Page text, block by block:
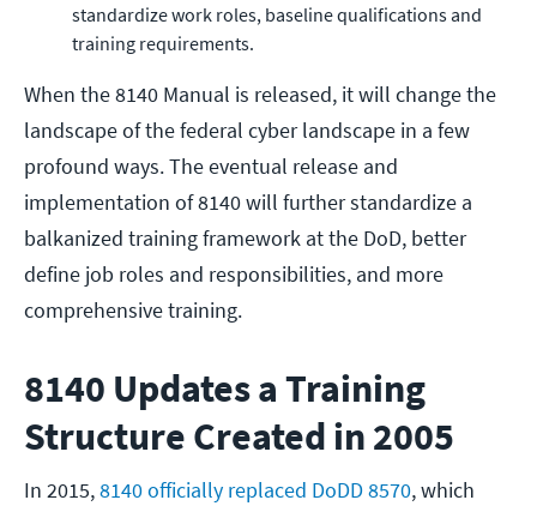
standardize work roles, baseline qualifications and
training requirements.
When the 8140 Manual is released, it will change the
landscape of the federal cyber landscape in a few
profound ways. The eventual release and
implementation of 8140 will further standardize a
balkanized training framework at the DoD, better
define job roles and responsibilities, and more
comprehensive training.
8140 Updates a Training
Structure Created in 2005
In 2015,8140 officially replaced DoDD 8570, which